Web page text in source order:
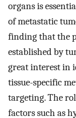
organs is
of metastatic
finding that the
established by
great interest in
tissue-specific
targeting. The
factors such as